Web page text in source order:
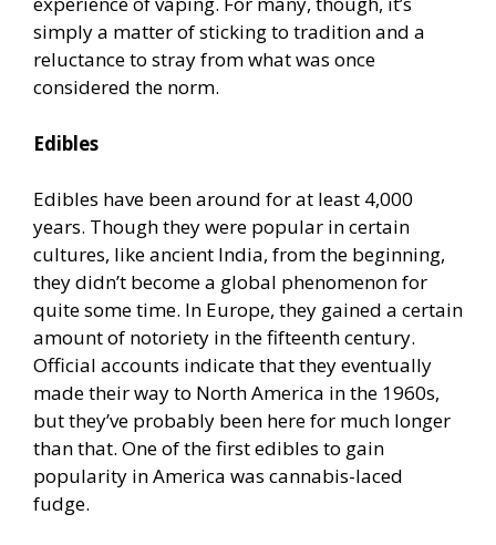
simply a matter of sticking to tradition and a
reluctance to stray from what was once
considered the norm.
Edibles
Edibles have been around for at least 4,000
years. Though they were popular in certain
cultures, like ancient India, from the beginning,
they didn’t become a global phenomenon for
quite some time. In Europe, they gained a certain
amount of notoriety in the fifteenth century.
Official accounts indicate that they eventually
made their way to North America in the 1960s,
but they’ve probably been here for much longer
than that. One of the first edibles to gain
popularity in America was cannabis-laced
fudge.